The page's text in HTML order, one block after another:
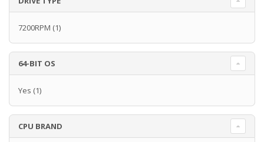
7200RPM (1)
64-BIT OS
Yes (1)
CPU BRAND